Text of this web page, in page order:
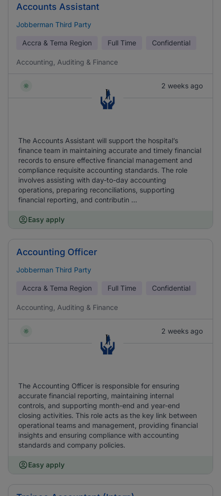
Accounts Assistant
Jobberman Third Party
Accra & Tema Region Full Time Confidential
Accounting, Auditing & Finance
2 weeks ago
The Accounts Assistant will support the hospital’s
finance team in maintaining accurate and timely financial
records to ensure effective financial management and
compliance requisite accounting standards. The role
involves assisting with day-to-day accounting
operations, preparing reconciliations, supporting
financial reporting, and contributin ...
Easy apply
Accounting Officer
Jobberman Third Party
Accra & Tema Region Full Time Confidential
Accounting, Auditing & Finance
2 weeks ago
The Accounting Officer is responsible for ensuring
accurate financial reporting, maintaining internal
controls, and supporting month-end and year-end
closing activities. This role acts as the key link between
operational teams and management, providing financial
insights and ensuring compliance with accounting
standards and company policies.
Easy apply